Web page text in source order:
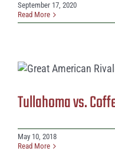
September 17, 2020
Read More
Tullahoma vs.
May 10, 2018
Read More